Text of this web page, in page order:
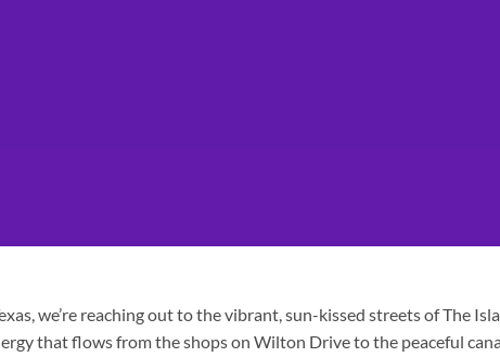
we’re reaching out to the vibrant, sun-kissed streets of The
that flows from the shops on Wilton Drive to the peaceful